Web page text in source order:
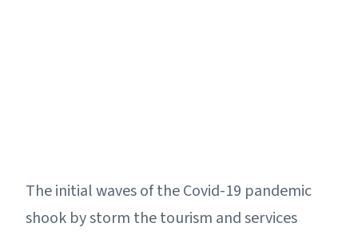
The initial waves of the Covid-19 pandemic
shook by storm the tourism and services